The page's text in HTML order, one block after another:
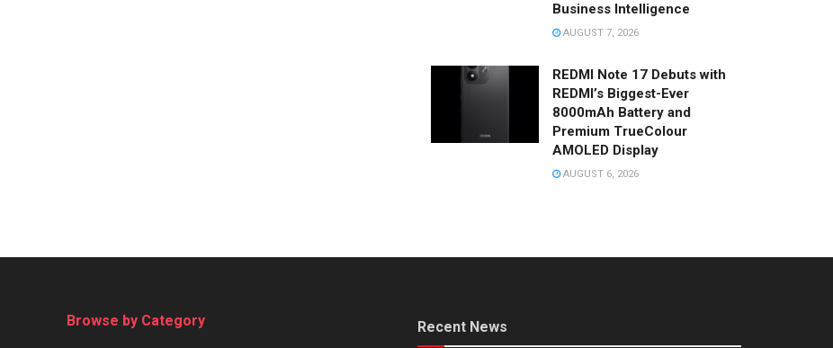
Business Intelligence
AUGUST 7, 2026
REDMI Note 17 Debuts with
REDMI’s Biggest-Ever
8000mAh Battery and
Premium TrueColour
AMOLED Display
AUGUST 6, 2026
Browse by Category Recent News